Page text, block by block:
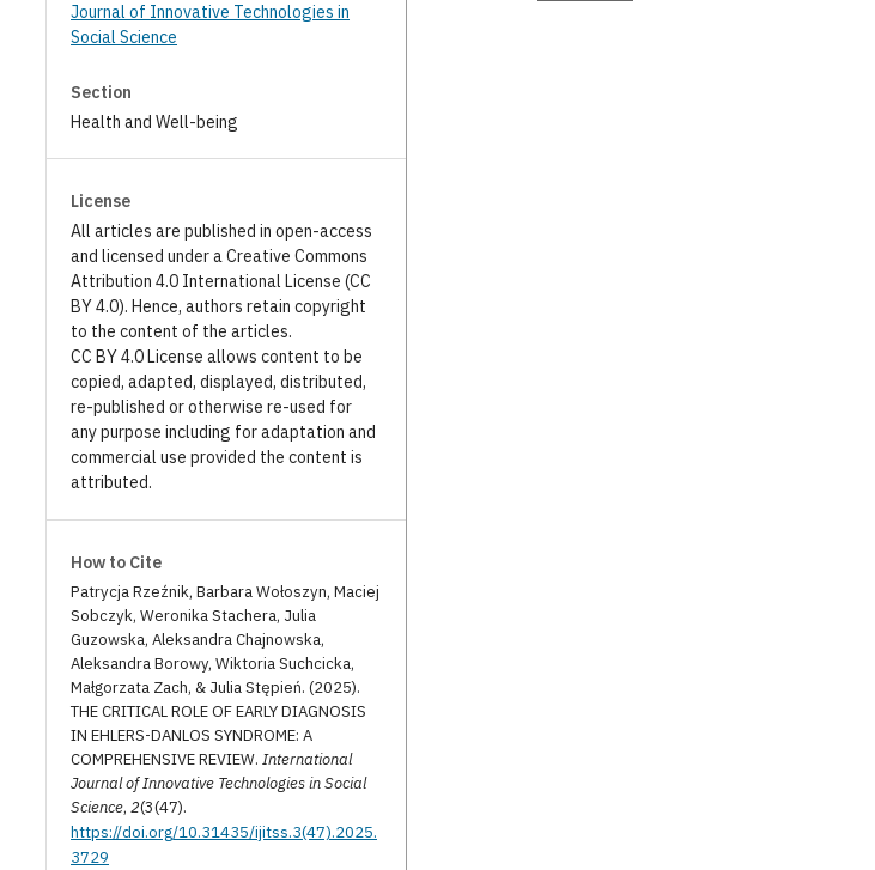
Journal of Innovative Technologies in
Social Science
Section
Health and Well-being
License
All articles are published in open-access
and licensed under a Creative Commons
Attribution 4.0 International License (CC
BY 4.0). Hence, authors retain copyright
to the content of the articles.
CC BY 4.0 License allows content to be
copied, adapted, displayed, distributed,
re-published or otherwise re-used for
any purpose including for adaptation and
commercial use provided the content is
attributed.
How to Cite
Patrycja Rzeźnik, Barbara Wołoszyn, Maciej
Sobczyk, Weronika Stachera, Julia
Guzowska, Aleksandra Chajnowska,
Aleksandra Borowy, Wiktoria Suchcicka,
Małgorzata Zach, & Julia Stępień. (2025).
THE CRITICAL ROLE OF EARLY DIAGNOSIS
IN EHLERS-DANLOS SYNDROME: A
COMPREHENSIVE REVIEW.International
Journal of Innovative Technologies in Social
Science,2(3(47).
https://doi.org/10.31435/ijitss.3(47).2025.
3729